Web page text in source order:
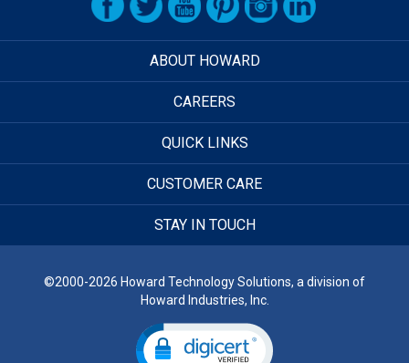
ABOUT HOWARD
CAREERS
QUICK LINKS
CUSTOMER CARE
STAY IN TOUCH
©2000-2026 Howard Technology Solutions, a division of
Howard Industries, Inc.